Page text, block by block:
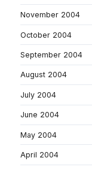
November 2004
October 2004
September 2004
August 2004
July 2004
June 2004
May 2004
April 2004